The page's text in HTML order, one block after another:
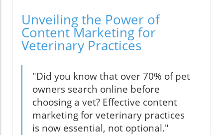
Unveiling the Power of
Content Marketing for
Veterinary Practices
"Did you know that over 70% of pet
owners search online before
choosing a vet? Effective content
marketing for veterinary practices
is now essential, not optional."